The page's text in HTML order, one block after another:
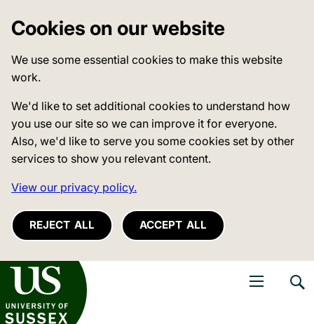
Cookies on our website
We use some essential cookies to make this website
work.
We'd like to set additional cookies to understand how
you use our site so we can improve it for everyone.
Also, we'd like to serve you some cookies set by other
services to show you relevant content.
View our privacy policy.
REJECT ALL ACCEPT ALL
of Sussex